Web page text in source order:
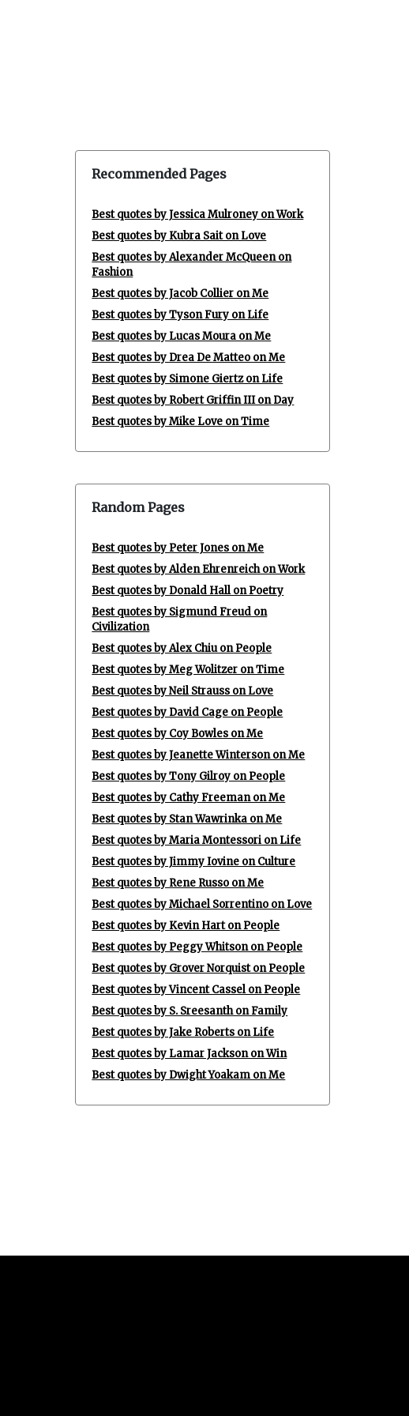
Recommended Pages
Best quotes by Jessica Mulroney on Work
Best quotes by Kubra Sait on Love
Best quotes by Alexander McQueen on
Fashion
Best quotes by Jacob Collier on Me
Best quotes by Tyson Fury on Life
Best quotes by Lucas Moura on Me
Best quotes by Drea De Matteo on Me
Best quotes by Simone Giertz on Life
Best quotes by Robert Griffin III on Day
Best quotes by Mike Love on Time
Random Pages
Best quotes by Peter Jones on Me
Best quotes by Alden Ehrenreich on Work
Best quotes by Donald Hall on Poetry
Best quotes by Sigmund Freud on
Civilization
Best quotes by Alex Chiu on People
Best quotes by Meg Wolitzer on Time
Best quotes by Neil Strauss on Love
Best quotes by David Cage on People
Best quotes by Coy Bowles on Me
Best quotes by Jeanette Winterson on Me
Best quotes by Tony Gilroy on People
Best quotes by Cathy Freeman on Me
Best quotes by Stan Wawrinka on Me
Best quotes by Maria Montessori on Life
Best quotes by Jimmy Iovine on Culture
Best quotes by Rene Russo on Me
Best quotes by Michael Sorrentino on Love
Best quotes by Kevin Hart on People
Best quotes by Peggy Whitson on People
Best quotes by Grover Norquist on People
Best quotes by Vincent Cassel on People
Best quotes by S. Sreesanth on Family
Best quotes by Jake Roberts on Life
Best quotes by Lamar Jackson on Win
Best quotes by Dwight Yoakam on Me